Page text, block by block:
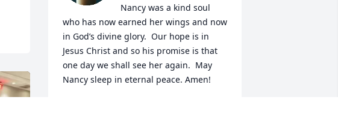
Nancy was a kind soul
who has now earned her wings and now
in God’s divine glory.  Our hope is in
Jesus Christ and so his promise is that
one day we shall see her again.  May
Nancy sleep in eternal peace. Amen!